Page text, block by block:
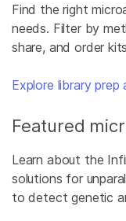
Find the right
needs. Filter by
share, and order
Explore library
Featured
Learn about the
solutions for
to detect genetic